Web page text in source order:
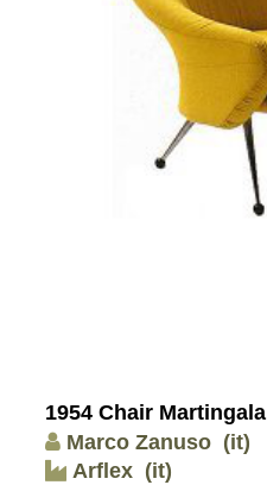
1954 Chair Martingala
Marco Zanuso (it)
Arflex (it)